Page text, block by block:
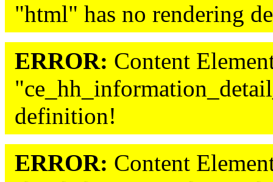
"html" has no rendering
ERROR: Content
definition!
ERROR: Content